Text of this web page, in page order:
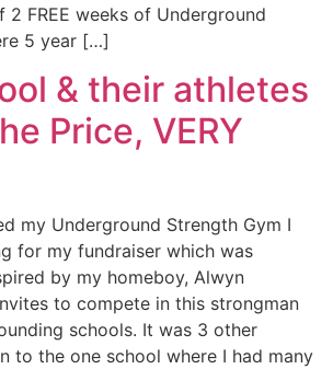
FREE weeks of Underground
5 year […]
& their athletes
Price, VERY
my Underground Strength Gym I
for my fundraiser which was
by my homeboy, Alwyn
to compete in this strongman
schools. It was 3 other
to the one school where I had many